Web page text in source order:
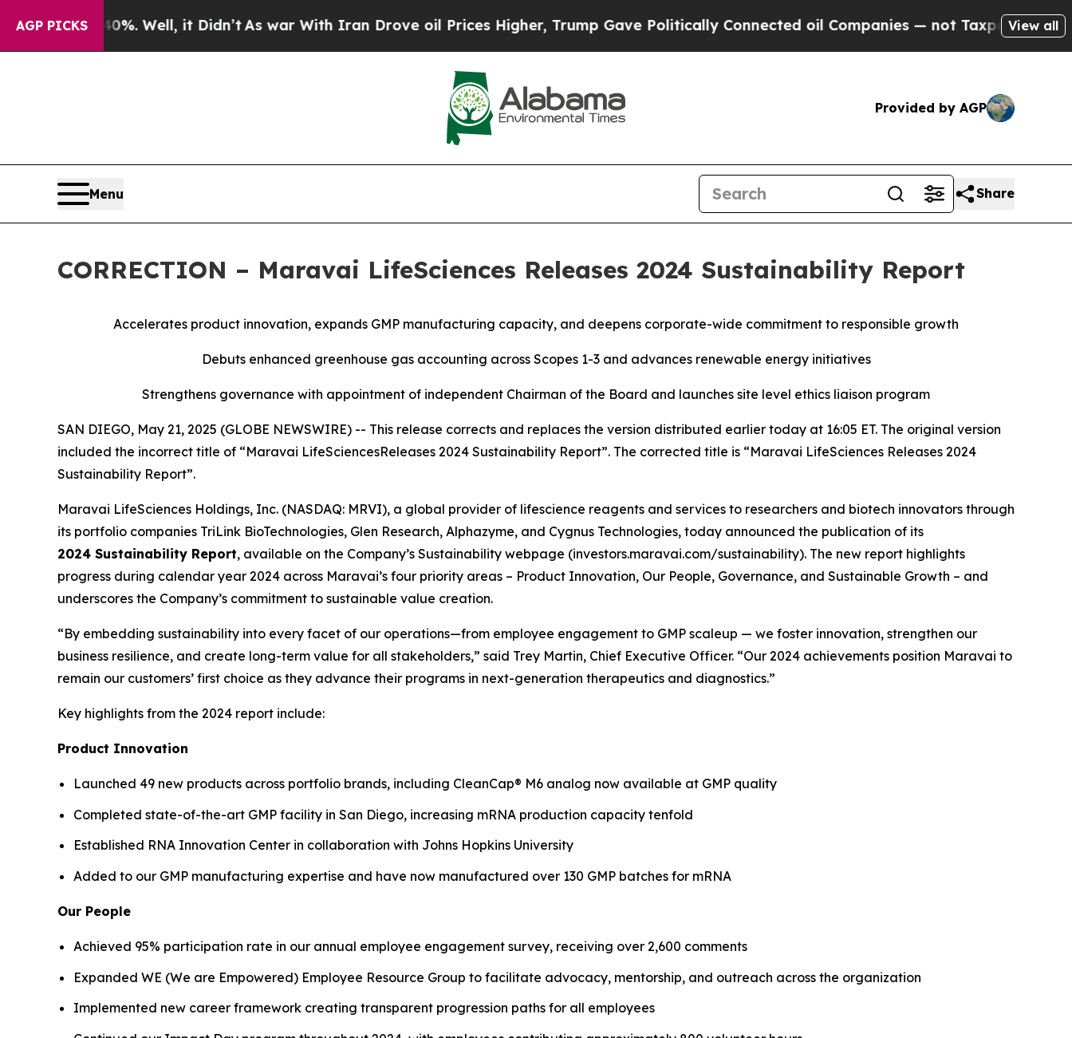
AGP PICKS
40%. Well, it Didn’tAs war With Iran Drove oil Prices Higher, Trump Gave Politically Connected oil Companies — not Taxpayers — the View all
Provided by AGP
Menu Share
CORRECTION – Maravai LifeSciences Releases 2024 Sustainability Report
Accelerates product innovation, expands GMP manufacturing capacity, and deepens corporate-wide commitment to responsible growth
Debuts enhanced greenhouse gas accounting across Scopes 1-3 and advances renewable energy initiatives
Strengthens governance with appointment of independent Chairman of the Board and launches site level ethics liaison program
SAN DIEGO, May 21, 2025 (GLOBE NEWSWIRE) -- This release corrects and replaces the version distributed earlier today at 16:05 ET. The original version
included the incorrect title of “Maravai LifeSciencesReleases 2024 Sustainability Report”. The corrected title is “Maravai LifeSciences Releases 2024
Sustainability Report”.
Maravai LifeSciences Holdings, Inc. (NASDAQ: MRVI), a global provider of lifescience reagents and services to researchers and biotech innovators through
its portfolio companies TriLink BioTechnologies, Glen Research, Alphazyme, and Cygnus Technologies, today announced the publication of its
2024 Sustainability Report, available on the Company’s Sustainability webpage (investors.maravai.com/sustainability). The new report highlights
progress during calendar year 2024 across Maravai’s four priority areas – Product Innovation, Our People, Governance, and Sustainable Growth – and
underscores the Company’s commitment to sustainable value creation.
“By embedding sustainability into every facet of our operations—from employee engagement to GMP scaleup — we foster innovation, strengthen our
business resilience, and create long-term value for all stakeholders,” said Trey Martin, Chief Executive Officer. “Our 2024 achievements position Maravai to
remain our customers’ first choice as they advance their programs in next-generation therapeutics and diagnostics.”
Key highlights from the 2024 report include:
Product Innovation
Launched 49 new products across portfolio brands, including CleanCap® M6 analog now available at GMP quality
Completed state-of-the-art GMP facility in San Diego, increasing mRNA production capacity tenfold
Established RNA Innovation Center in collaboration with Johns Hopkins University
Added to our GMP manufacturing expertise and have now manufactured over 130 GMP batches for mRNA
Our People
Achieved 95% participation rate in our annual employee engagement survey, receiving over 2,600 comments
Expanded WE (We are Empowered) Employee Resource Group to facilitate advocacy, mentorship, and outreach across the organization
Implemented new career framework creating transparent progression paths for all employees